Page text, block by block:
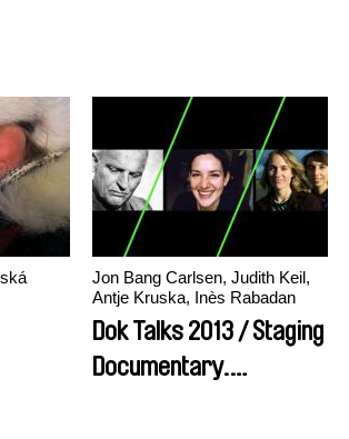
Jon Bang Carlsen, Judith Keil,
Antje Kruska, Inès Rabadan
Dok Talks 2013 / Staging
Documentary.